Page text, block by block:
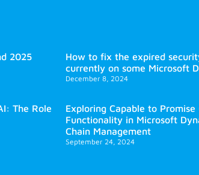
2025
How to fix the expired
currently on some Microsoft
December 8, 2024
The Role
Exploring Capable to Promise
Functionality in Microsoft
Chain Management
September 24, 2024